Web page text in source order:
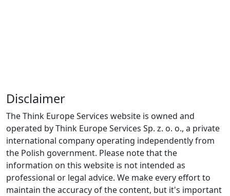
Disclaimer
The Think Europe Services website is owned and
operated by Think Europe Services Sp. z. o. o., a private
international company operating independently from
the Polish government. Please note that the
information on this website is not intended as
professional or legal advice. We make every effort to
maintain the accuracy of the content, but it's important